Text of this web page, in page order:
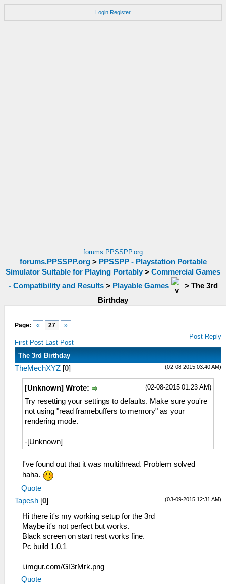
Login Register
forums.PPSSPP.org
forums.PPSSPP.org> PPSSPP - Playstation Portable
Simulator Suitable for Playing Portably > Commercial Games
- Compatibility and Results> Playable Games > The 3rd
Birthday
Page: « 27 »
First Post Last Post
Post Reply
The 3rd Birthday
(02-08-2015 03:40 AM)
TheMechXYZ [0]
(02-08-2015 01:23 AM)
[Unknown] Wrote:
Try resetting your settings to defaults. Make sure you're
not using "read framebuffers to memory" as your
rendering mode.
-[Unknown]
I've found out that it was multithread. Problem solved
haha.
Quote
(03-09-2015 12:31 AM)
Tapesh [0]
Hi there it's my working setup for the 3rd
Maybe it's not perfect but works.
Black screen on start rest works fine.
Pc build 1.0.1
i.imgur.com/GI3rMrk.png
Quote